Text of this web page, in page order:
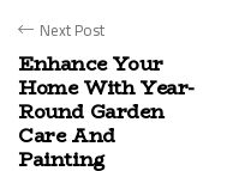
Next Post
Enhance Your
Home With Year-
Round Garden
Care And
Painting